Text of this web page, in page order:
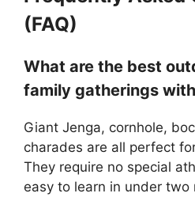
(FAQ)
What are the best
family gatherings
Giant Jenga, cornhole,
charades are all perfect
They require no special
easy to learn in under two